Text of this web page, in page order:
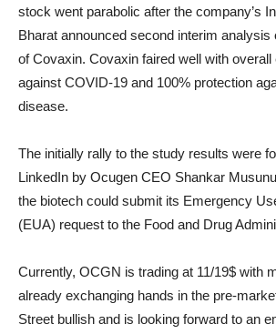
stock went parabolic after the company’s
Bharat announced second interim analysis
of Covaxin. Covaxin faired well with
against COVID-19 and 100% protection
disease.
The initially rally to the study results were
LinkedIn by Ocugen CEO Shankar
the biotech could submit its Emergency
(EUA) request to the Food and Drug
Currently, OCGN is trading at 11/19$ with
already exchanging hands in the pre-
Street bullish and is looking forward to an